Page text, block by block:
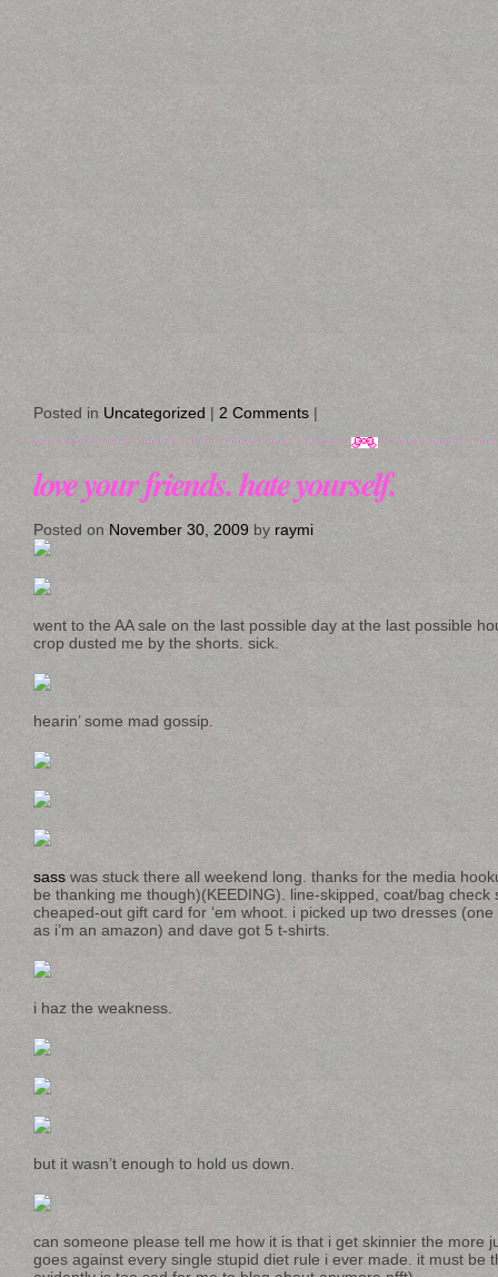
Posted in Uncategorized | 2 Comments |
love your friends. hate yourself.
Posted on November 30, 2009 by raymi
went to the AA sale on the last possible day at the last possible
crop dusted me by the shorts. sick.
hearin’ some mad gossip.
sass was stuck there all weekend long. thanks for the media
be thanking me though)(KEEDING). line-skipped, coat/bag check
cheaped-out gift card for ‘em whoot. i picked up two dresses
as i’m an amazon) and dave got 5 t-shirts.
i haz the weakness.
but it wasn’t enough to hold us down.
can someone please tell me how it is that i get skinnier the more
goes against every single stupid diet rule i ever made. it must be